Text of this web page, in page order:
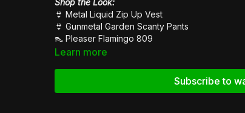
Shop the Look:
👙 Metal Liquid Zip Up Vest
👙 Gunmetal Garden Scanty Pants
👠 Pleaser Flamingo 809
Learn more
Subscribe to